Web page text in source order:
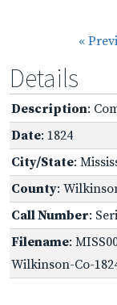
«
Details
Description:
Date: 1824
City/State:
County:
Call Number:
Filename:
Wilkinson-Co-